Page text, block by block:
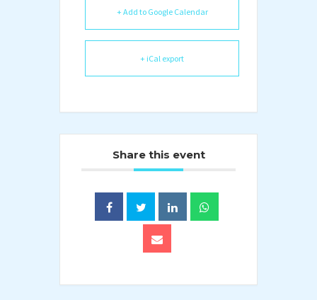
+ Add to Google Calendar
+ iCal export
Share this event